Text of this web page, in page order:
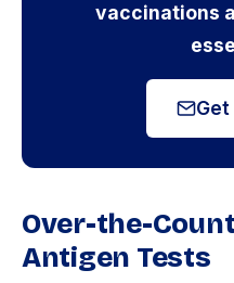
vaccinations
Get
Over-the-
Antigen Tests